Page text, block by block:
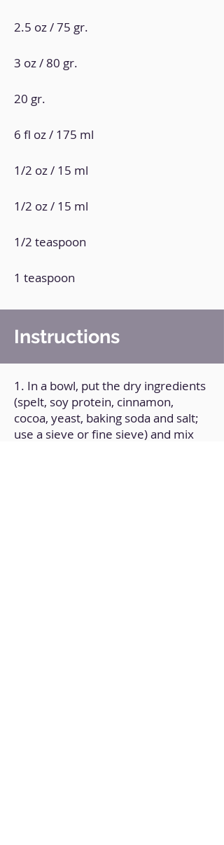
2.5 oz / 75 gr.
3 oz / 80 gr.
20 gr.
6 fl oz / 175 ml
1/2 oz / 15 ml
1/2 oz / 15 ml
1/2 teaspoon
1 teaspoon
Instructions
1. In a bowl, put the dry ingredients
(spelt, soy protein, cinnamon,
cocoa, yeast, baking soda and salt;
use a sieve or fine sieve) and mix